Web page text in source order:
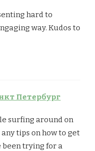
hard to
way. Kudos to
Петербург
surfing around on
any tips on how to get
been trying for a